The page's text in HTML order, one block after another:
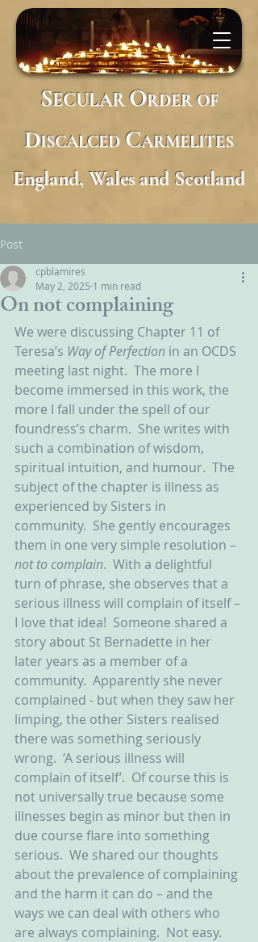
SECULARORDER OF
DISCALCED CARMELITES
England, Wales and Scotland
Post
On not complaining
cpblamires
May 2, 2025 1 min read
We were discussing Chapter 11 of
Teresa’s Way of Perfection in an OCDS
meeting last night.  The more I
become immersed in this work, the
more I fall under the spell of our
foundress’s charm.  She writes with
such a combination of wisdom,
spiritual intuition, and humour.  The
subject of the chapter is illness as
experienced by Sisters in
community.  She gently encourages
them in one very simple resolution –
not to complain.  With a delightful
turn of phrase, she observes that a
serious illness will complain of itself –
I love that idea!  Someone shared a
story about St Bernadette in her
later years as a member of a
community.  Apparently she never
complained - but when they saw her
limping, the other Sisters realised
there was something seriously
wrong.  ‘A serious illness will
complain of itself’.  Of course this is
not universally true because some
illnesses begin as minor but then in
due course flare into something
serious.  We shared our thoughts
about the prevalence of complaining
and the harm it can do – and the
ways we can deal with others who
are always complaining.  Not easy.